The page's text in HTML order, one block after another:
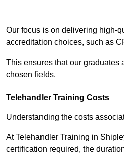
Our focus is on delivering high-
accreditation choices, such as
This ensures that our graduates
chosen fields.
Telehandler Training Costs
Understanding the costs
At Telehandler Training in
certification required, the